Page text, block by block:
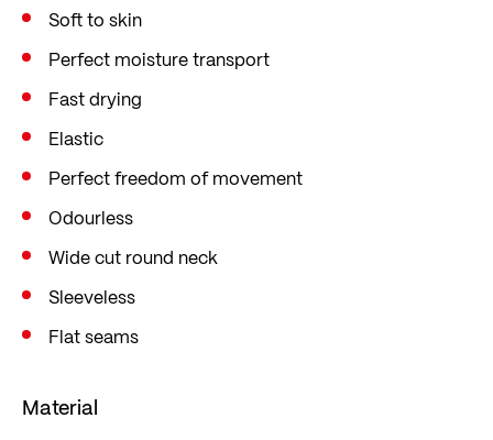
Soft to skin
Perfect moisture transport
Fast drying
Elastic
Perfect freedom of movement
Odourless
Wide cut round neck
Sleeveless
Flat seams
Material